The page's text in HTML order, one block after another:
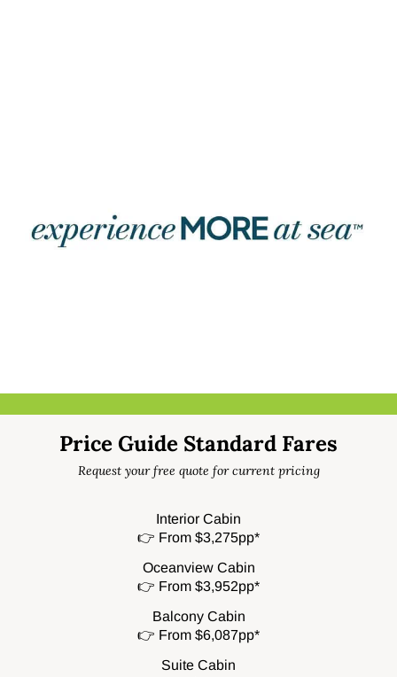
Price Guide Standard Fares
Request your free quote for current pricing
Interior Cabin
👉 From $3,275pp*
Oceanview Cabin
👉 From $3,952pp*
Balcony Cabin
👉 From $6,087pp*
Suite Cabin